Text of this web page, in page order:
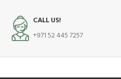
CALL US!
+971 52 445 7257